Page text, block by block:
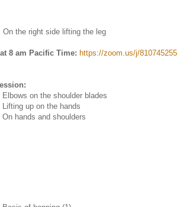
On the right side lifting the leg
8 am Pacific Time: https://zoom.us/j/810745255
on the shoulder blades
up on the hands
hands and shoulders